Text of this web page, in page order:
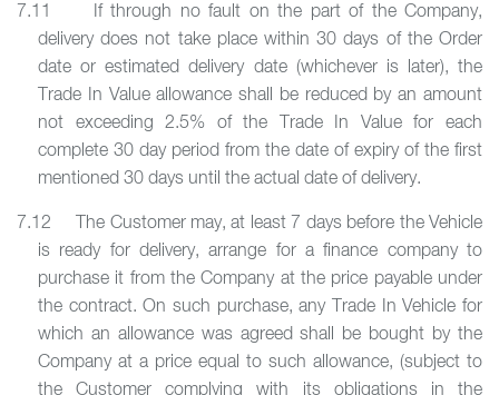
7.11 If through no fault on the part of the Company,
delivery does not take place within 30 days of the Order
date or estimated delivery date (whichever is later), the
Trade In Value allowance shall be reduced by an amount
not exceeding 2.5% of the Trade In Value for each
complete 30 day period from the date of expiry of the first
mentioned 30 days until the actual date of delivery.
7.12 The Customer may, at least 7 days before the Vehicle
is ready for delivery, arrange for a finance company to
purchase it from the Company at the price payable under
the contract. On such purchase, any Trade In Vehicle for
which an allowance was agreed shall be bought by the
Company at a price equal to such allowance, (subject to
the Customer complying with its obligations in the